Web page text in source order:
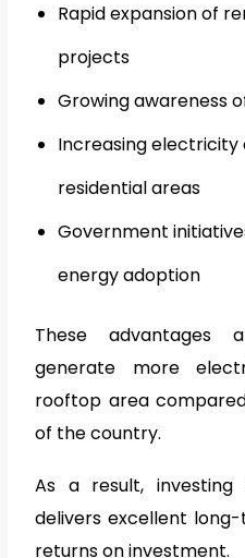
Rapid expansion of
projects
Growing awareness
Increasing electricity
residential areas
Government
energy adoption
These advantages
generate more
rooftop area
of the country.
As a result,
delivers excellent
returns on investment.